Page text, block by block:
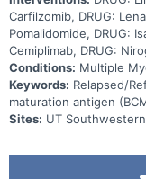
Carfilzomib, DRUG:
Pomalidomide, DRUG:
Cemiplimab, DRUG:
Conditions: Multiple
Keywords: Relapsed/
maturation antigen
Sites: UT Southwestern